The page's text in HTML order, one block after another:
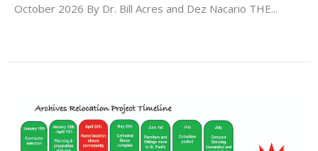
October 2026 By Dr. Bill Acres and Dez Nacario THE...